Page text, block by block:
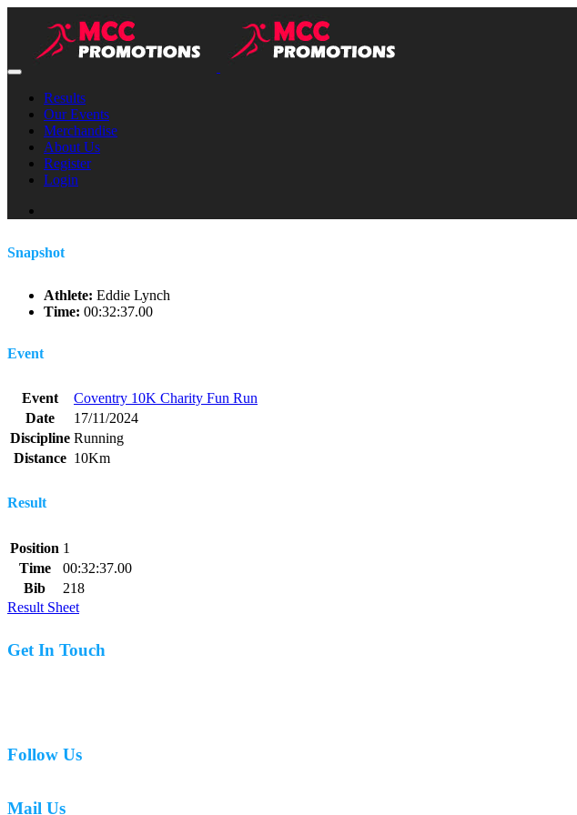
Results
Our Events
Merchandise
About Us
Register
Login
Snapshot
Athlete: Eddie Lynch
Time: 00:32:37.00
Event
Event
Coventry 10K Charity Fun Run
Date
17/11/2024
Discipline Running
Distance 10Km
Result
Position 1
Time
00:32:37.00
Bib
218
Result Sheet
Get In Touch
Follow Us
Mail Us